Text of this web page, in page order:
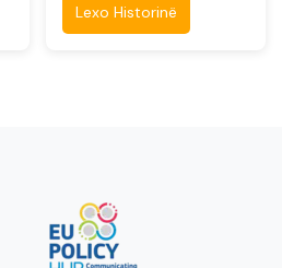
Lexo Historinë